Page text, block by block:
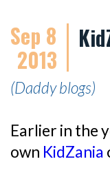
Sep 8
2013
(Daddy blogs)
Earlier in the
own KidZania